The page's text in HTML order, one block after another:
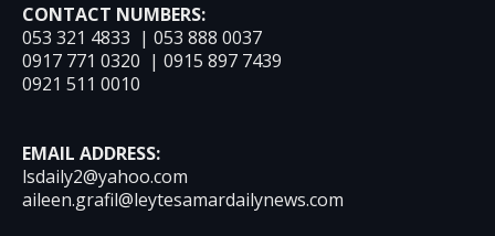
CONTACT NUMBERS:
053 321 4833 | 053 888 0037
0917 771 0320 | 0915 897 7439
0921 511 0010
EMAIL ADDRESS:
lsdaily2@yahoo.com
aileen.grafil@leytesamardailynews.com